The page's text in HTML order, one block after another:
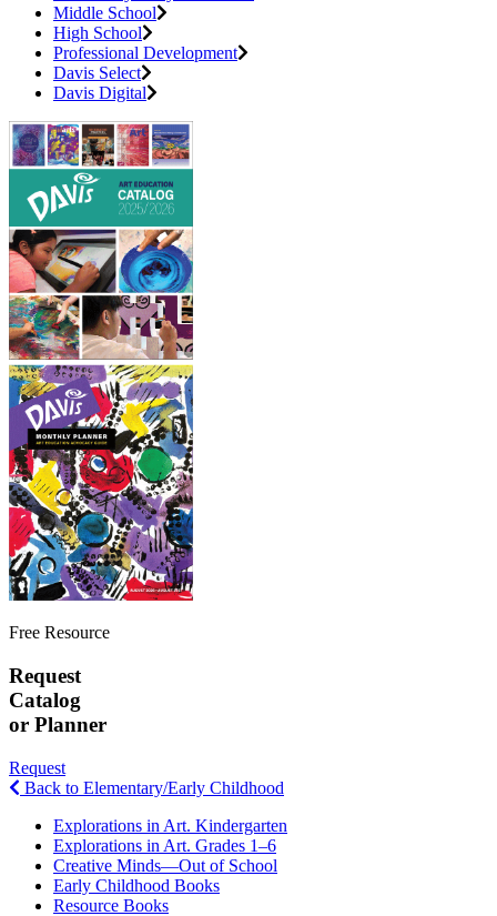
Middle School
High School
Professional Development
Davis Select
Davis Digital
Free Resource
Request
Catalog
or Planner
Request
Back to Elementary/Early Childhood
Explorations in Art. Kindergarten
Explorations in Art. Grades 1–6
Creative Minds—Out of School
Early Childhood Books
Resource Books